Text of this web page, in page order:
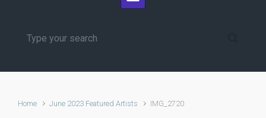
Home June 2023 Featured Artists IMG_2720